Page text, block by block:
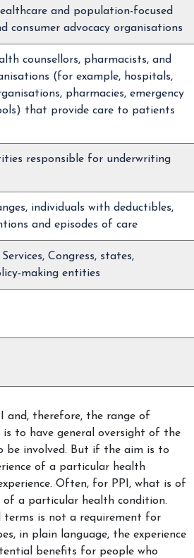
and population-focused
consumer advocacy organisations
counsellors, pharmacists, and
(for example, hospitals,
pharmacies, emergency
that provide care to patients
responsible for underwriting
individuals with deductibles,
and episodes of care
Congress, states,
making entities
and, therefore, the range of
to have general oversight of the
be involved. But if the aim is to
of a particular health
Often, for PPI, what is of
of a particular health condition.
terms is not a requirement for
in plain language, the experience
benefits for people who